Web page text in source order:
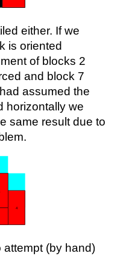
either. If we
is oriented
of blocks 2
and block 7
assumed the
horizontally we
same result due to
attempt (by hand)